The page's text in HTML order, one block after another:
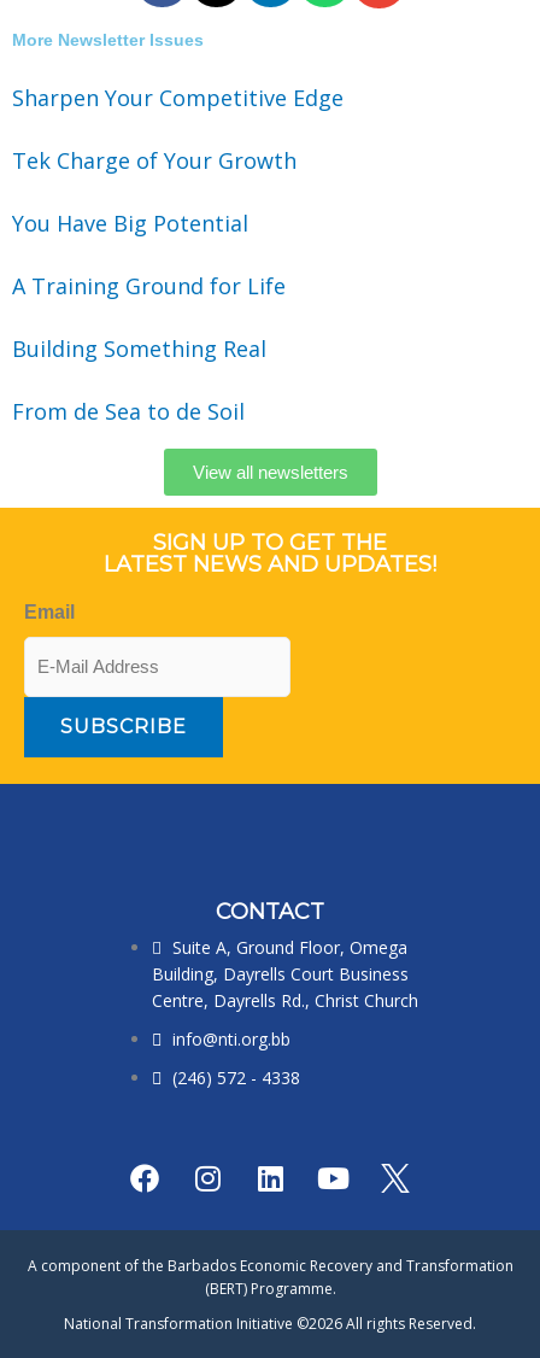
More Newsletter Issues
Sharpen Your Competitive Edge
Tek Charge of Your Growth
You Have Big Potential
A Training Ground for Life
Building Something Real
From de Sea to de Soil
View all newsletters
SIGN UP TO GET THE
LATEST NEWS AND UPDATES!
Email
CONTACT
Suite A, Ground Floor, Omega
Building, Dayrells Court Business
Centre, Dayrells Rd., Christ Church
info@nti.org.bb
(246) 572 - 4338
F
a
c
e
o
I
s
t
a
g
L
n
k
e
d
Y
u
t
u
b
A component of the Barbados Economic Recovery and Transformation
(BERT) Programme.
National Transformation Initiative ©2026 All rights Reserved.